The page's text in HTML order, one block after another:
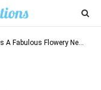
New Hair Do Thanks To Street Artist OakOak